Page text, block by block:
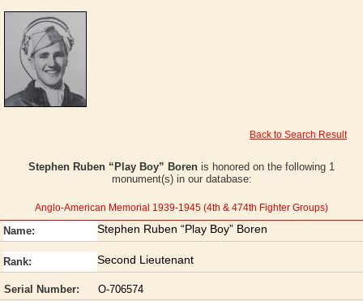
Back to Search Result
Stephen Ruben “Play Boy” Boren is honored on the following 1
monument(s) in our database:
Anglo-American Memorial 1939-1945 (4th & 474th Fighter Groups)
Name: Stephen Ruben “Play Boy” Boren
Rank: Second Lieutenant
Serial Number: O-706574